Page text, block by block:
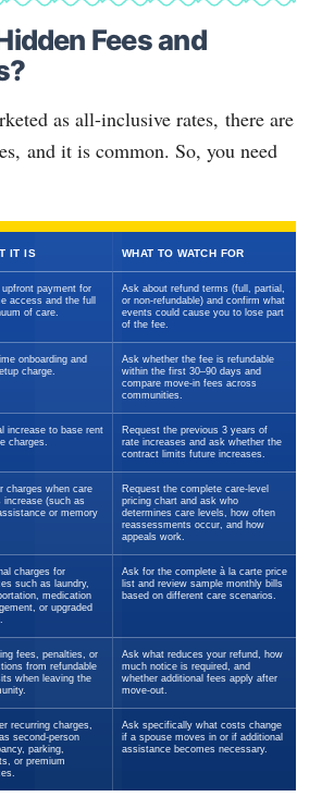
Fees and
as all-inclusive rates, there are
and it is common. So, you need
IT IS WHAT TO WATCH FOR
upfront payment for
access and the full
of care.
Ask about refund terms (full, partial,
or non-refundable) and confirm what
events could cause you to lose part
of the fee.
onboarding and
charge.
Ask whether the fee is refundable
within the first 30–90 days and
compare move-in fees across
communities.
increase to base rent
charges.
Request the previous 3 years of
rate increases and ask whether the
contract limits future increases.
charges when care
increase (such as
or memory
Request the complete care-level
pricing chart and ask who
determines care levels, how often
reassessments occur, and how
appeals work.
charges for
such as laundry,
medication
or upgraded
Ask for the complete à la carte price
list and review sample monthly bills
based on different care scenarios.
fees, penalties, or
from refundable
when leaving the
Ask what reduces your refund, how
much notice is required, and
whether additional fees apply after
move-out.
recurring charges,
second-person
parking,
or premium
Ask specifically what costs change
if a spouse moves in or if additional
assistance becomes necessary.